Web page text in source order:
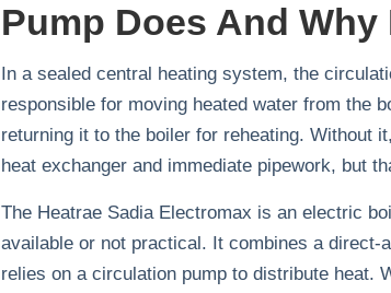
Pump Does And Why
In a sealed central heating system, the
responsible for moving heated water from the
returning it to the boiler for reheating.
heat exchanger and immediate pipework, but
The Heatrae Sadia Electromax is an electric
available or not practical. It combines a
relies on a circulation pump to distribute heat.